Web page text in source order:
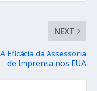
NEXT
A Eficácia da Assessoria
de Imprensa nos EUA